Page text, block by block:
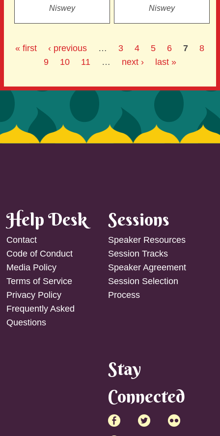
Niswey
Niswey
« first ‹ previous … 3 4 5 6 7
8
9
10 11 … next › last »
Help Desk
Contact
Code of Conduct
Media Policy
Terms of Service
Privacy Policy
Frequently Asked
Questions
Sessions
Speaker Resources
Session Tracks
Speaker Agreement
Session Selection
Process
Stay
Connected